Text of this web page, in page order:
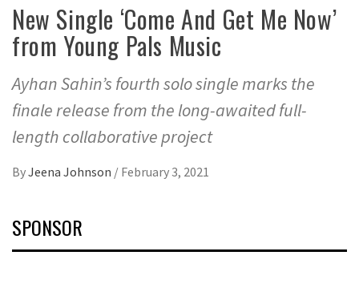
New Single ‘Come And Get Me Now’
from Young Pals Music
Ayhan Sahin’s fourth solo single marks the
finale release from the long-awaited full-
length collaborative project
ByJeena Johnson / February 3, 2021
SPONSOR